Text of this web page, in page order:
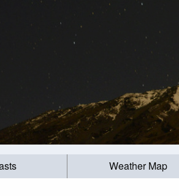
Weather Map